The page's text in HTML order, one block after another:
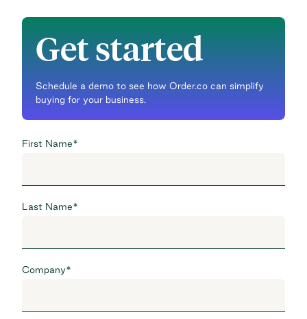
Get started
Schedule a demo to see how Order.co can simplify
buying for your business.
First Name*
Last Name*
Company*